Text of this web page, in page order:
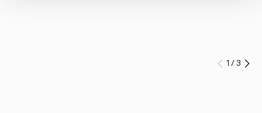
Prev
1 /3